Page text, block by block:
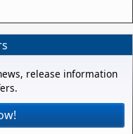
release information